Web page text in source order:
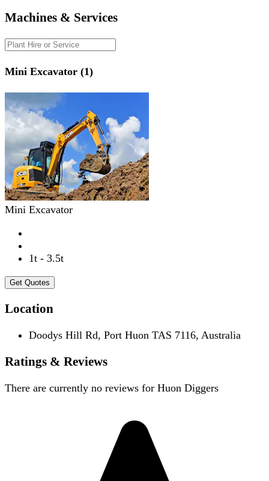
Machines & Services
Mini Excavator (1)
Mini Excavator
1t - 3.5t
Get Quotes
Location
Doodys Hill Rd, Port Huon TAS 7116, Australia
Ratings & Reviews
There are currently no reviews for Huon Diggers